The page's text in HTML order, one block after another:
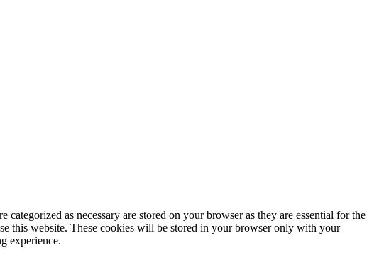
as necessary are stored on your browser as they are essential for the
this website. These cookies will be stored in your browser only with your
experience.